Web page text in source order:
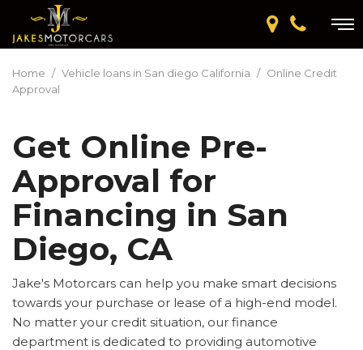
Home / Vehicle loans in San diego California / Online Credit
Approval
Get Online Pre-
Approval for
Financing in San
Diego, CA
Jake's Motorcars can help you make smart decisions
towards your purchase or lease of a high-end model.
No matter your credit situation, our finance
department is dedicated to providing automotive